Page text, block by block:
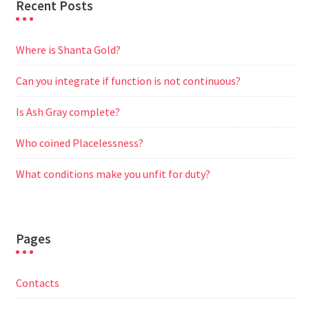
Recent Posts
Where is Shanta Gold?
Can you integrate if function is not continuous?
Is Ash Gray complete?
Who coined Placelessness?
What conditions make you unfit for duty?
Pages
Contacts